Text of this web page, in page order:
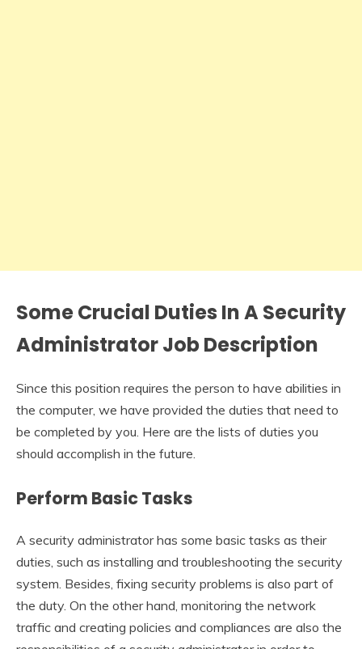
Some Crucial Duties In ASecurity
Administrator Job Description
Since this position requires the person to have abilities in
the computer, we have provided the duties that need to
be completed by you. Here are the lists of duties you
should accomplish in the future.
Perform Basic Tasks
A security administrator has some basic tasks as their
duties, such as installing and troubleshooting the security
system. Besides, fixing security problems is also part of
the duty. On the other hand, monitoring the network
traffic and creating policies and compliances are also the